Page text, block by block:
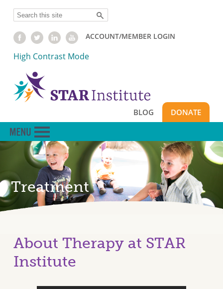
content
Search
ACCOUNT/MEMBER LOGIN
High Contrast Mode
BLOG DONATE
Treatment
About Therapy at STAR
Institute